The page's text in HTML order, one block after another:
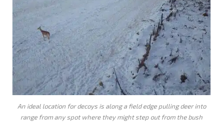
An ideal location for decoys is along a field edge pulling deer into
range from any spot where they might step out from the bush